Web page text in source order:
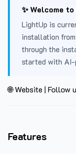
✨ Welcome
LightUp is
installation
through the
started with AI-
🌐 Website | Follow
Features